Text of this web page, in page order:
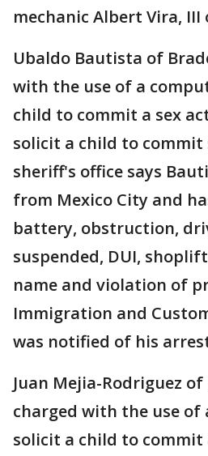
mechanic Albert Vira,
Ubaldo Bautista of
with the use of a
child to commit a sex
solicit a child to commit
sheriff's office says
from Mexico City and
battery, obstruction,
suspended, DUI,
name and violation of
Immigration and
was notified of his
Juan Mejia-Rodriguez
charged with the use of
solicit a child to commit